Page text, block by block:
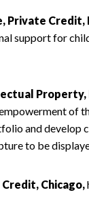
Private Credit,
support for
Property,
of
and develop
to be
Chicago,